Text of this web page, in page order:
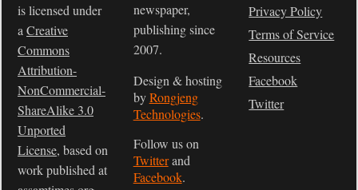
is licensed under
aCreative
Commons
Attribution-
NonCommercial-
ShareAlike 3.0
Unported
License, based on
work published at
newspaper,
publishing since
2007.
Design & hosting
byRongjeng
Technologies.
Follow us on
Twitterand
Facebook.
Privacy Policy
Terms of Service
Resources
Facebook
Twitter